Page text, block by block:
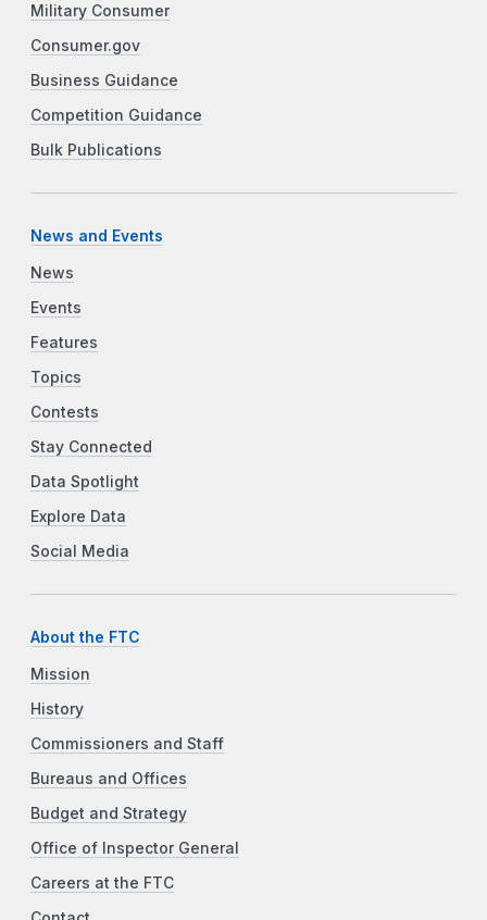
Military Consumer
Consumer.gov
Business Guidance
Competition Guidance
Bulk Publications
News and Events
News
Events
Features
Topics
Contests
Stay Connected
Data Spotlight
Explore Data
Social Media
About the FTC
Mission
History
Commissioners and Staff
Bureaus and Offices
Budget and Strategy
Office of Inspector General
Careers at the FTC